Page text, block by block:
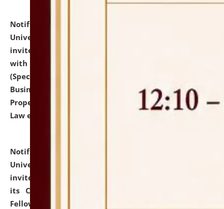
Notification dated: July 13, 2026,
University and Judicial Academy (NLUJA), Assam
invites to attend walk-in-interview for empannelled
with university as Guest Faculty Member of Law
(Specializations: Constitutional Law, Criminal Law,
Business Law, Environmental Law, Intellectual
Property Right Law, International Law, Human Rights
Law etc.)
Notification dated: July 10, 2026,
University and Judicial Academy (NLUJA), Assam
invites applications for contractual positions under
its Continuing Legal Education (CLE) and Lawyer
Fellowship Programmes.